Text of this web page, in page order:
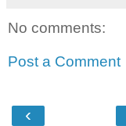
No comments:
Post a Comment
‹